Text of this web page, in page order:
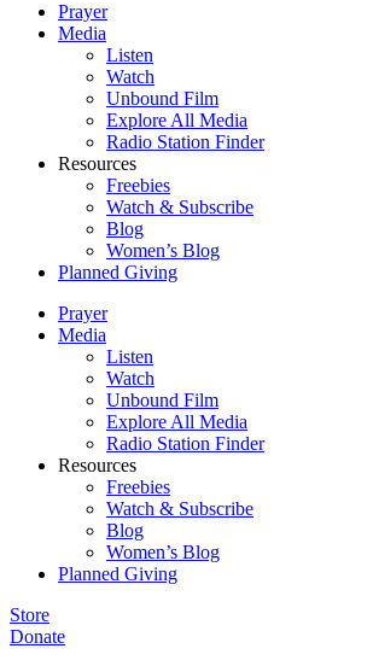
Prayer
Media
Listen
Watch
Unbound Film
Explore All Media
Radio Station Finder
Resources
Freebies
Watch & Subscribe
Blog
Women’s Blog
Planned Giving
Prayer
Media
Listen
Watch
Unbound Film
Explore All Media
Radio Station Finder
Resources
Freebies
Watch & Subscribe
Blog
Women’s Blog
Planned Giving
Store
Donate